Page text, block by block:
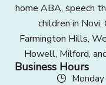
home ABA, speech
children in Novi,
Farmington Hills,
Howell, Milford,
Business Hours